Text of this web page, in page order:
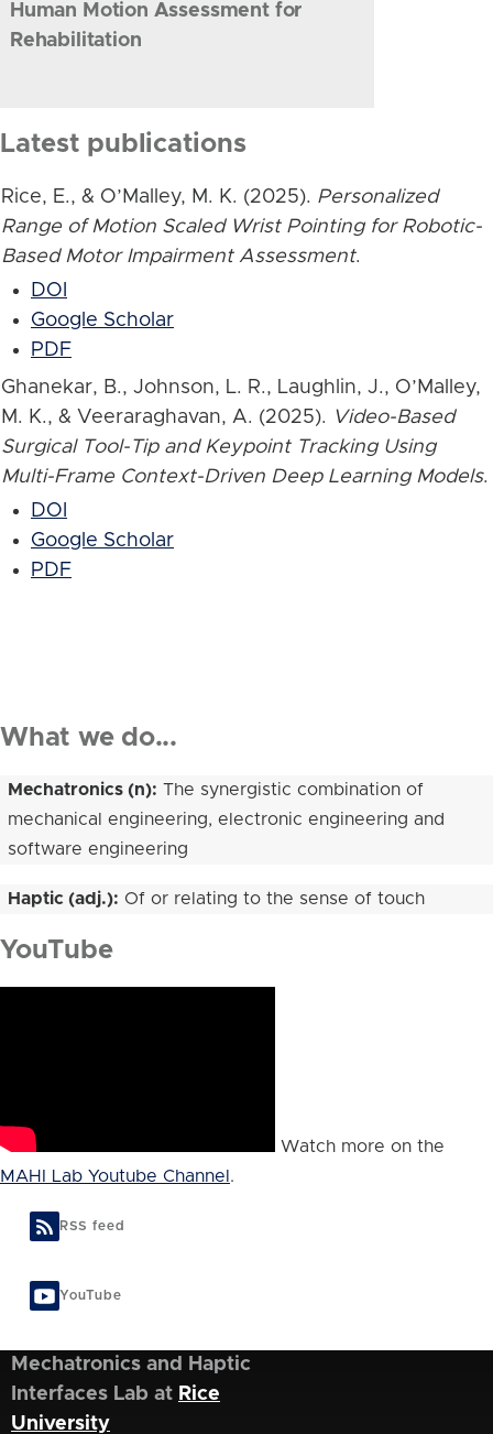
Human Motion Assessment for
Rehabilitation
Latest publications
Rice, E., & O’Malley, M. K. (2025). Personalized
Range of Motion Scaled Wrist Pointing for Robotic-
Based Motor Impairment Assessment.
DOI
Google Scholar
PDF
Ghanekar, B., Johnson, L. R., Laughlin, J., O’Malley,
M. K., & Veeraraghavan, A. (2025). Video-Based
Surgical Tool-Tip and Keypoint Tracking Using
Multi-Frame Context-Driven Deep Learning Models.
DOI
Google Scholar
PDF
What we do...
Mechatronics (n): The synergistic combination of
mechanical engineering, electronic engineering and
software engineering
Haptic (adj.): Of or relating to the sense of touch
YouTube
Watch more on the
MAHI Lab Youtube Channel .
RSS feed
YouTube
Mechatronics and Haptic
Interfaces Lab at Rice
University